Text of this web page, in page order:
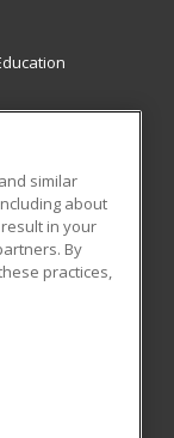
All rights
reproduced or
written
similar
about
in your
By
practices,